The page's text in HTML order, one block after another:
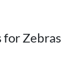
for Zebras